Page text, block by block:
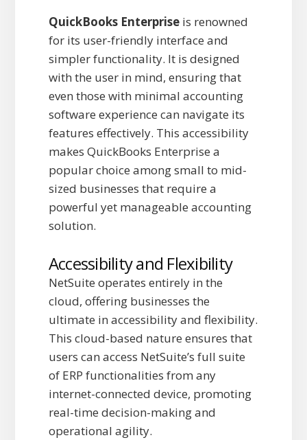
QuickBooks Enterpriseis renowned
for its user-friendly interface and
simpler functionality. It is designed
with the user in mind, ensuring that
even those with minimal accounting
software experience can navigate its
features effectively. This accessibility
makes QuickBooks Enterprise a
popular choice among small to mid-
sized businesses that require a
powerful yet manageable accounting
solution.
Accessibility and Flexibility
NetSuite operates entirely in the
cloud, offering businesses the
ultimate in accessibility and flexibility.
This cloud-based nature ensures that
users can access NetSuite’s full suite
of ERP functionalities from any
internet-connected device, promoting
real-time decision-making and
operational agility.